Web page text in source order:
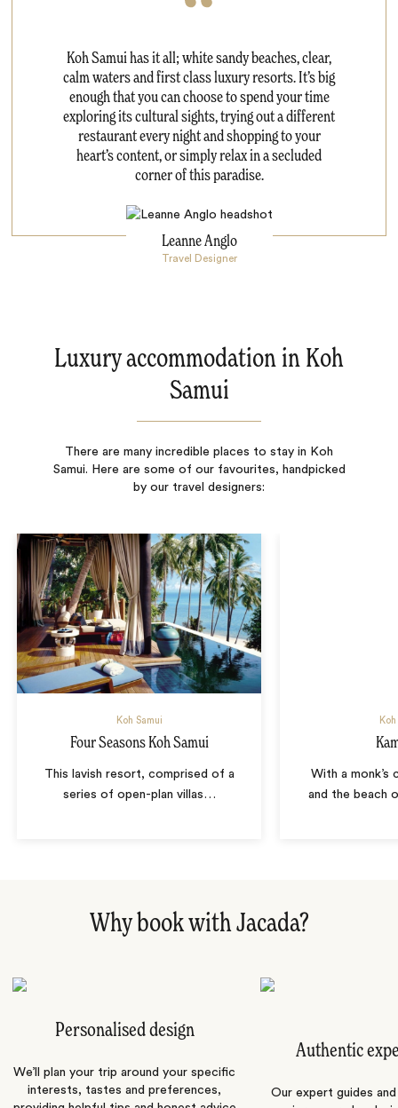
Koh Samui has it all; white sandy beaches, clear,
calm waters and first class luxury resorts. It’s big
enough that you can choose to spend your time
exploring its cultural sights, trying out a different
restaurant every night and shopping to your
heart’s content, or simply relax in a secluded
corner of this paradise.
Leanne Anglo
Travel Designer
Luxury accommodation in Koh
Samui
There are many incredible places to stay in Koh
Samui. Here are some of our favourites, handpicked
by our travel designers:
Koh Samui
Four Seasons Koh Samui
This lavish resort, comprised of a
series of open-plan villas …
With a
and the beach
Why book with Jacada?
Personalised design
We’ll plan your trip around your specific
interests, tastes and preferences,
Authentic
Our expert guides